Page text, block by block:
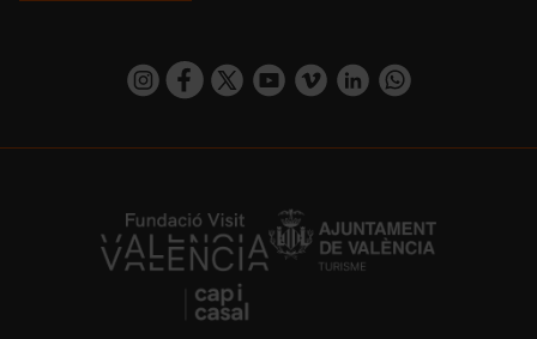
https://www.instagram.com/visit_valencia/
https://www.facebook.com/
https://twitter.com/ValenciaCity
https://www.youtube.com/user/
https://vimeo.com/
https://www.linkedin.com/company/turismo-valencia/https://api.whatsapp.com/send/
https://fundacion.visitvalencia.com/